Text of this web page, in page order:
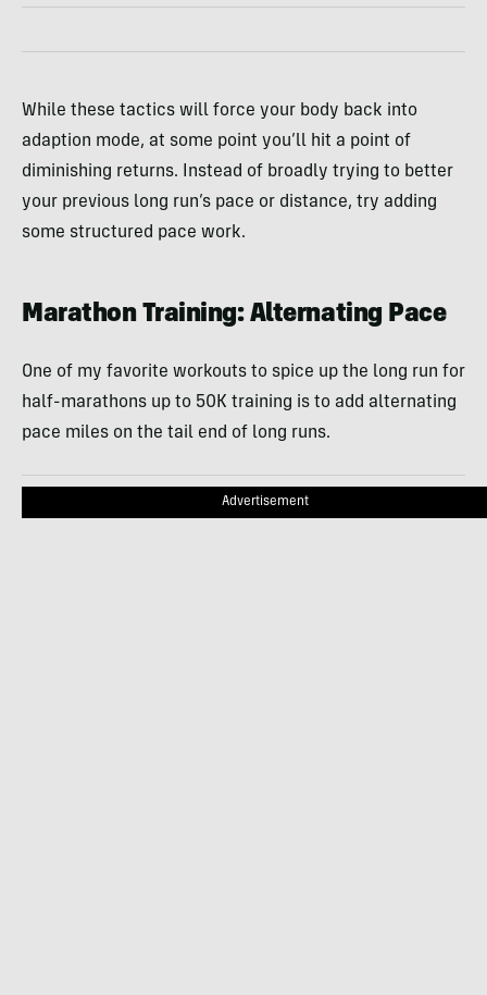
While these tactics will force your body back into
adaption mode, at some point you’ll hit a point of
diminishing returns. Instead of broadly trying to better
your previous long run’s pace or distance, try adding
some structured pace work.
Marathon Training: Alternating Pace
One of my favorite workouts to spice up the long run for
half-marathons up to 50K training is to add alternating
pace miles on the tail end of long runs.
Advertisement